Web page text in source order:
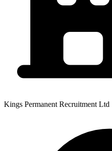
Kings Permanent Recruitment Ltd